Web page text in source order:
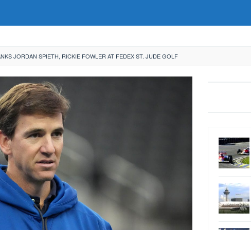
JORDAN SPIETH, RICKIE FOWLER AT FEDEX ST. JUDE GOLF